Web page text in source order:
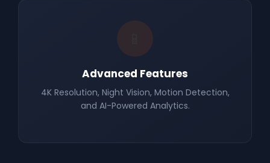
Advanced Features
4K Resolution, Night Vision, Motion Detection,
and AI-Powered Analytics.